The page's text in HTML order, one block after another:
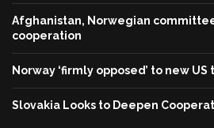
Afghanistan, Norwegian
cooperation
Norway ‘firmly opposed’ to new US
Slovakia Looks to Deepen